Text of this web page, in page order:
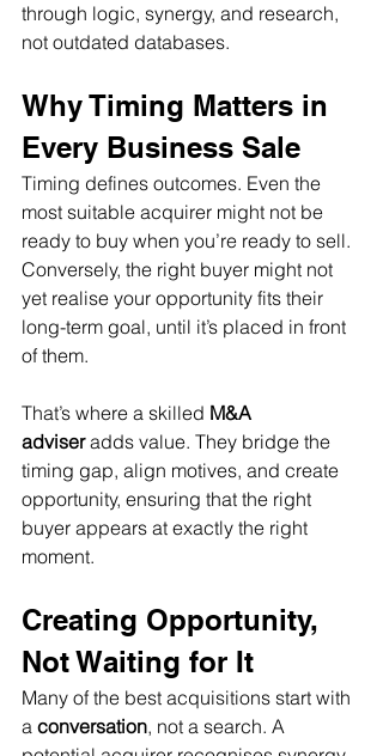
through logic, synergy, and research,
not outdated databases.
Why Timing Matters in
Every Business Sale
Timing defines outcomes. Even the
most suitable acquirer might not be
ready to buy when you’re ready to sell.
Conversely, the right buyer might not
yet realise your opportunity fits their
long-term goal, until it’s placed in front
of them.
That’s where a skilled M&A
adviser adds value. They bridge the
timing gap, align motives, and create
opportunity, ensuring that the right
buyer appears at exactly the right
moment.
Creating Opportunity,
Not Waiting for It
Many of the best acquisitions start with
a conversation, not a search. A